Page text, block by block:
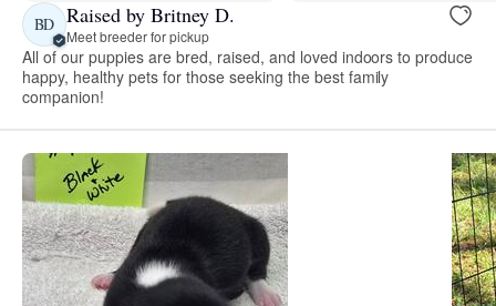
BD Raised by Britney D.
Meet breeder for pickup
All of our puppies are bred, raised, and loved indoors to produce
happy, healthy pets for those seeking the best family
companion!